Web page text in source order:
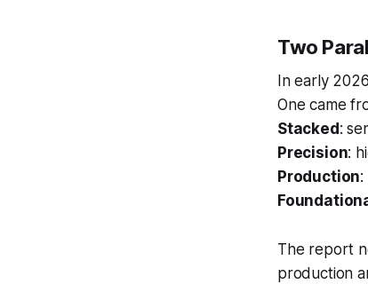
Two
In early
One came
Stacked :
Precision:
Production:
The report
production